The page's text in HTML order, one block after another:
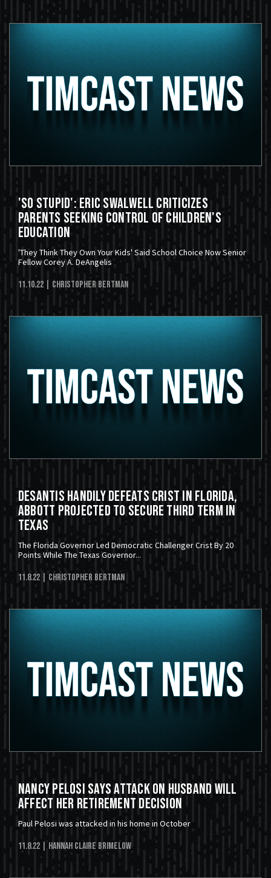
'So Stupid': Eric Swalwell Criticizes
Parents Seeking Control Of Children's
Education
'They Think They Own Your Kids' Said School Choice Now Senior
Fellow Corey A. DeAngelis
11.10.22 | Christopher Bertman
DeSantis Handily Defeats Crist in Florida,
Abbott Projected To Secure Third Term in
Texas
The Florida Governor Led Democratic Challenger Crist By 20
Points While The Texas Governor...
11.8.22 | Christopher Bertman
Nancy Pelosi Says Attack on Husband Will
Affect Her Retirement Decision
Paul Pelosi was attacked in his home in October
11.8.22 | Hannah Claire Brimelow